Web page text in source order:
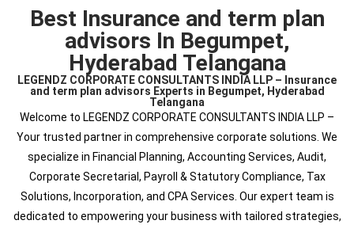
Best Insurance and term plan
advisors In Begumpet,
Hyderabad Telangana
LEGENDZ CORPORATE CONSULTANTS INDIA LLP – Insurance
and term plan advisors Experts in Begumpet, Hyderabad
Telangana
Welcome to LEGENDZ CORPORATE CONSULTANTS INDIA LLP –
Your trusted partner in comprehensive corporate solutions. We
specialize in Financial Planning, Accounting Services, Audit,
Corporate Secretarial, Payroll & Statutory Compliance, Tax
Solutions, Incorporation, and CPA Services. Our expert team is
dedicated to empowering your business with tailored strategies,